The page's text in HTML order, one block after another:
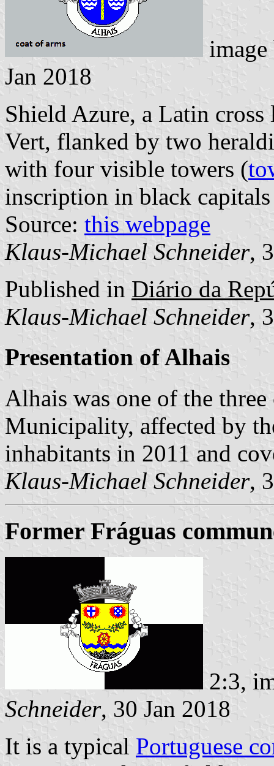
Jan 2018
Shield Azure, a Latin
Vert, flanked by two
with four visible towers (
inscription in black
Source: this webpage
Klaus-Michael Schneider,
Published in Diário da
Klaus-Michael Schneider,
Presentation of Alhais
Alhais was one of the
Municipality, affected by
inhabitants in 2011 and
Klaus-Michael Schneider,
Former Fráguas
2:3,
Schneider, 30 Jan 2018
It is a typical Portuguese